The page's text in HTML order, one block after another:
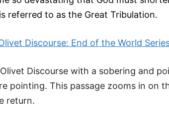
referred to as the Great Tribulation.
Discourse: End of the World
Discourse with a sobering and
pointing. This passage zooms in on
return.